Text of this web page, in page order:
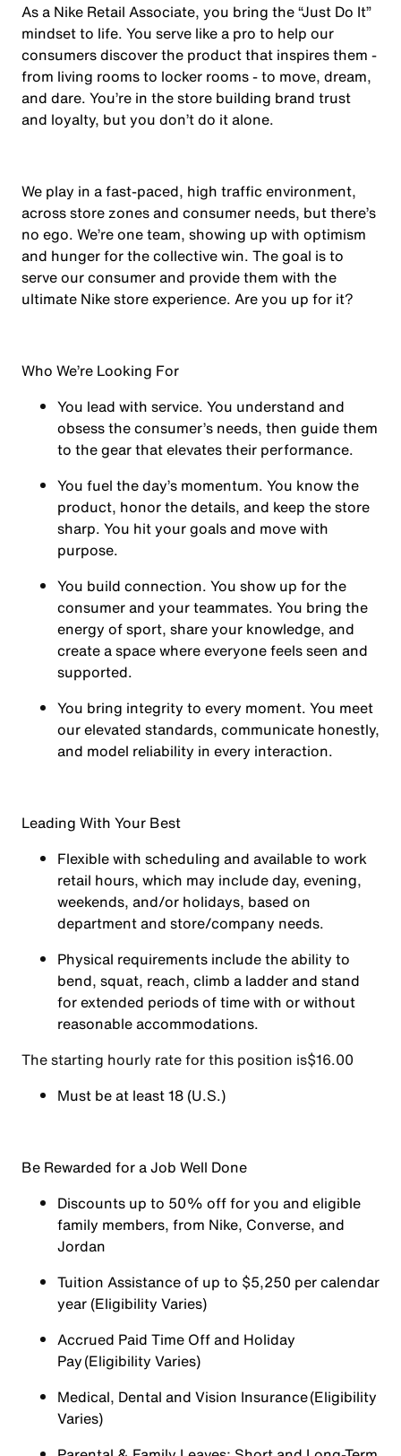
As a Nike Retail Associate, you bring the “Just Do It”
mindset to life. You serve like a pro to help our
consumers discover the product that inspires them -
from living rooms to locker rooms - to move, dream,
and dare. You’re in the store building brand trust
and loyalty, but you don’t do it alone.
We play in a fast-paced, high traffic environment,
across store zones and consumer needs, but there’s
no ego. We’re one team, showing up with optimism
and hunger for the collective win. The goal is to
serve our consumer and provide them with the
ultimate Nike store experience. Are you up for it?
Who We’re Looking For
You lead with service. You understand and
obsess the consumer’s needs, then guide them
to the gear that elevates their performance.
You fuel the day’s momentum. You know the
product, honor the details, and keep the store
sharp. You hit your goals and move with
purpose.
You build connection. You show up for the
consumer and your teammates. You bring the
energy of sport, share your knowledge, and
create a space where everyone feels seen and
supported.
You bring integrity to every moment. You meet
our elevated standards, communicate honestly,
and model reliability in every interaction.
Leading With Your Best
Flexible with scheduling and available to work
retail hours, which may include day, evening,
weekends, and/or holidays, based on
department and store/company needs.
Physical requirements include the ability to
bend, squat, reach, climb a ladder and stand
for extended periods of time with or without
reasonable accommodations.
The starting hourly rate for this position isㅤ$16.00
Must be at least 18 (U.S.)
Be Rewarded for a Job Well Done
Discounts up to 50% off for you and eligible
family members, from Nike, Converse, and
Jordan
Tuition Assistance of up to $5,250 per calendar
year (Eligibility Varies)
Accrued Paid Time Off and Holiday
Pay (Eligibility Varies)
Medical, Dental and Vision Insurance (Eligibility
Varies)